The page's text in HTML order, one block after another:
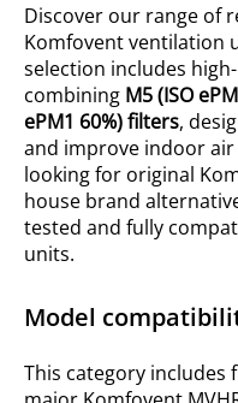
Discover our range of
Komfovent ventilation
selection includes
combining M5 (ISO
ePM1 60%) filters,
and improve indoor air
looking for original
house brand
tested and fully
units.
Model
This category includes